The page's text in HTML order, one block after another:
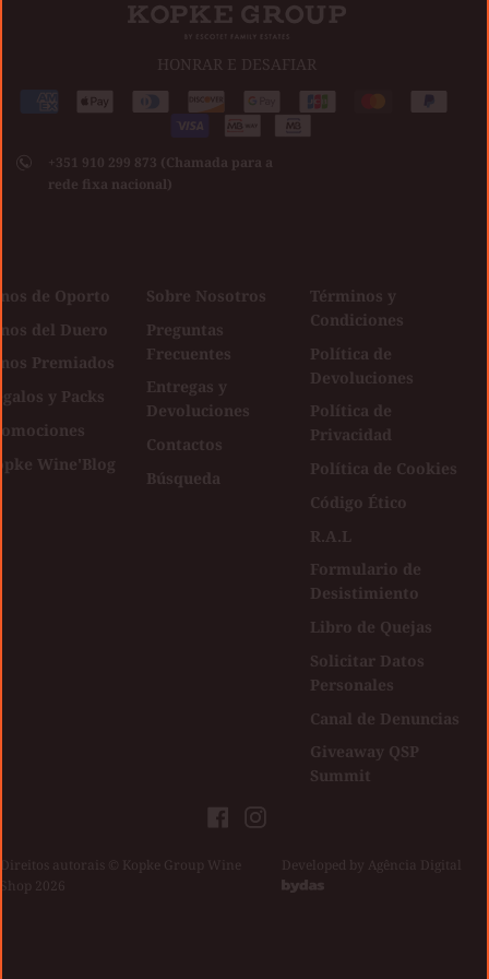
HONRAR E DESAFIAR
Medios
aceptados
AmericanApple
Diners DiscoverGoogle
pay
Jcb Master Paypal
Visa
+351 910 299 873 (Chamada para a
rede fixa nacional)
de Oporto
del Duero
Premiados
y Packs
Wine'Blog
Sobre Nosotros
Preguntas
Frecuentes
Entregas y
Devoluciones
Contactos
Búsqueda
Términos y
Condiciones
Política de
Devoluciones
Política de
Privacidad
Política de Cookies
Código Ético
R.A.L
Formulario de
Desistimiento
Libro de Quejas
Solicitar Datos
Personales
Canal de Denuncias
Giveaway QSP
Summit
FacebookInstagram
Direitos autorais © Kopke Group Wine
Shop 2026
Developed by Agência Digital